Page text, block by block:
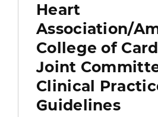
Heart
Association/
College of
Joint
Clinical
Guidelines